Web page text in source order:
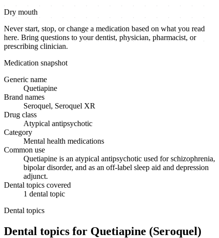
Dry mouth
Never start, stop, or change a medication based on what you read
here. Bring questions to your dentist, physician, pharmacist, or
prescribing clinician.
Medication snapshot
Generic name
Quetiapine
Brand names
Seroquel, Seroquel XR
Drug class
Atypical antipsychotic
Category
Mental health medications
Common use
Quetiapine is an atypical antipsychotic used for schizophrenia,
bipolar disorder, and as an off-label sleep aid and depression
adjunct.
Dental topics covered
1 dental topic
Dental topics
Dental topics for Quetiapine (Seroquel)